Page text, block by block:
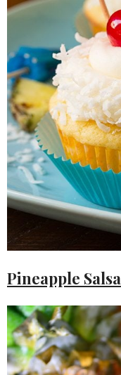
Pineapple Salsa